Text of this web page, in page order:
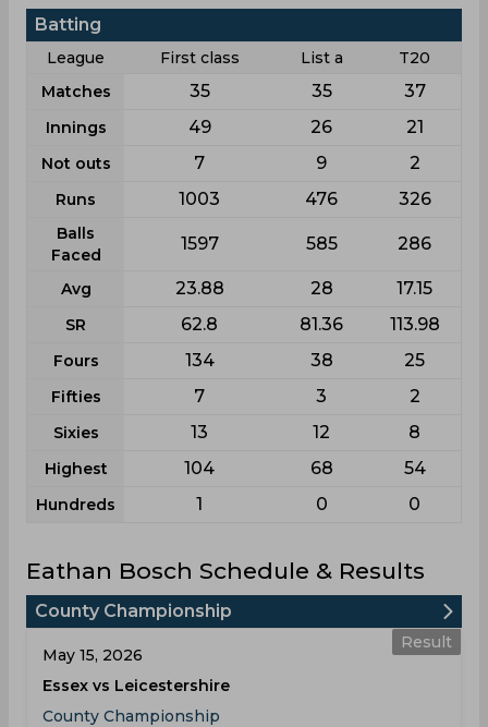
Batting
League First class List a
T20
Matches
35 35 37
Innings 49 26 21
Not outs 7 9 2
Runs 1003 476 326
Balls
Faced
1597 585 286
Avg 23.88 28 17.15
SR 62.8 81.36 113.98
Fours 134 38 25
Fifties 7 3 2
Sixies 13 12 8
Highest 104 68 54
Hundreds 1 0 0
Eathan Bosch Schedule & Results
County Championship
Result
May 15, 2026
Essex vs Leicestershire
County Championship